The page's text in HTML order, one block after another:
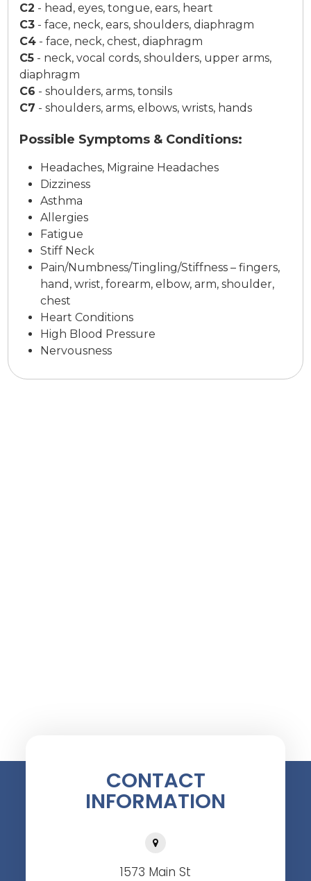
C2 - head, eyes, tongue, ears, heart
C3 -face, neck, ears, shoulders, diaphragm
C4 -face, neck, chest, diaphragm
C5 - neck, vocal cords, shoulders, upper arms,
diaphragm
C6 -shoulders, arms, tonsils
C7 -shoulders, arms, elbows, wrists, hands
Possible Symptoms & Conditions:
Headaches, Migraine Headaches
Dizziness
Asthma
Allergies
Fatigue
Stiff Neck
Pain/Numbness/Tingling/Stiffness – fingers,
hand, wrist, forearm, elbow, arm, shoulder,
chest
Heart Conditions
High Blood Pressure
Nervousness
CONTACT
INFORMATION
1573 Main St